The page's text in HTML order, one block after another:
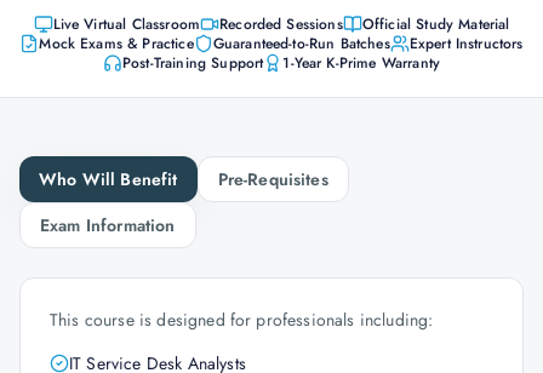
Live Virtual Classroom Recorded Sessions
Official Study Material
Mock Exams & Practice
Guaranteed-to-Run Batches
Expert Instructors
Post-Training Support
1-Year K-Prime Warranty
Who Will Benefit
Pre-Requisites
Exam Information
This course is designed for professionals including:
IT Service Desk Analysts